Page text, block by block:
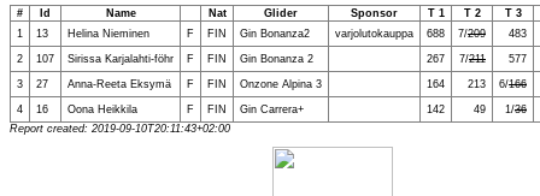
# Id Name Nat Glider Sponsor T 1 T 2
T 3
1
13 Helina Nieminen F FIN Gin Bonanza2 varjolutokauppa 688 7/209 483
2 107 Sirissa Karjalahti-föhr F FIN Gin Bonanza 2 267 7/211 577
3 27 Anna-Reeta Eksymä F FIN Onzone Alpina 3 164 213 6/166
4 16 Oona Heikkila F FIN Gin Carrera+ 142 49 1/36
Report created: 2019-09-10T20:11:43+02:00